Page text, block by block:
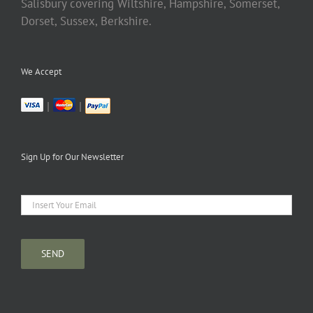
Salisbury covering Wiltshire, Hampshire, Somerset,
Dorset, Sussex, Berkshire.
We Accept
| |
Sign Up for Our Newsletter